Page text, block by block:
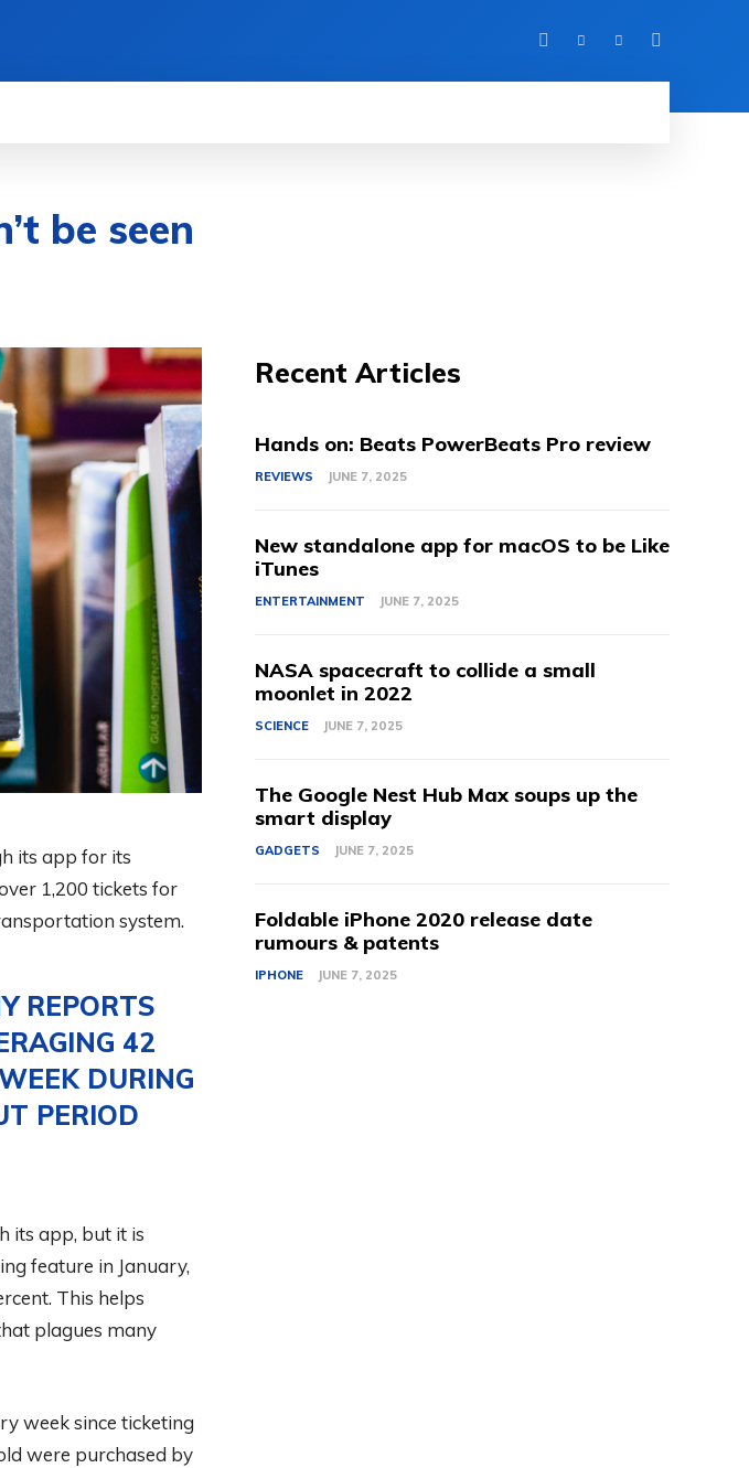
be seen
its app for its
1,200 tickets for
system.
REPORTS
42
DURING
PERIOD
its app, but it is
feature in January,
This helps
plagues many
week since ticketing
were purchased by
Recent Articles
Hands on: Beats PowerBeats Pro review
REVIEWS JUNE 7, 2025
New standalone app for macOS to be Like
iTunes
ENTERTAINMENT JUNE 7, 2025
NASA spacecraft to collide a small
moonlet in 2022
SCIENCE JUNE 7, 2025
The Google Nest Hub Max soups up the
smart display
GADGETS JUNE 7, 2025
Foldable iPhone 2020 release date
rumours & patents
IPHONE JUNE 7, 2025